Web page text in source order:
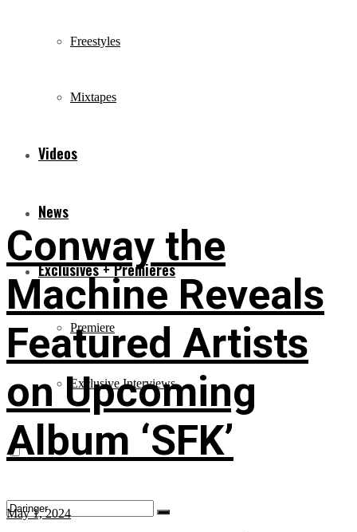
Freestyles
Mixtapes
Videos
News
Exclusives + Premieres
Premiere
Exclusive Interviews
Conway the
Machine Reveals
Featured Artists
on Upcoming
Album ‘SFK’
May 1, 2024